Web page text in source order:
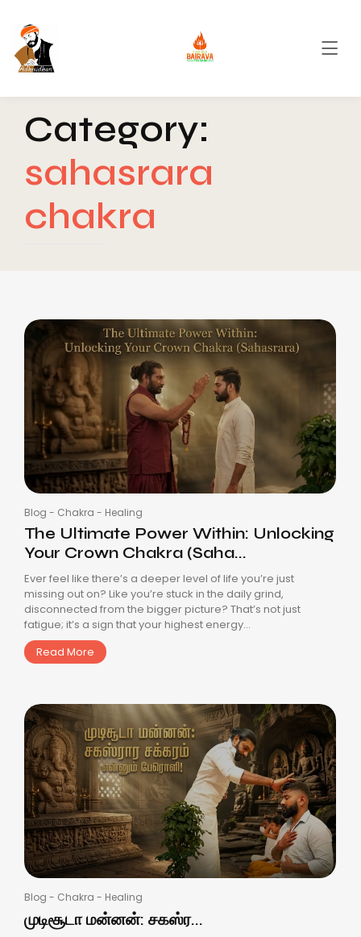
Category:
sahasrara
chakra
Blog - Chakra - Healing
The Ultimate Power Within: Unlocking
Your Crown Chakra (Saha...
Ever feel like there’s a deeper level of life you’re just
missing out on? Like you’re stuck in the daily grind,
disconnected from the bigger picture? That’s not just
fatigue; it’s a sign that your highest energy...
Read More
Blog - Chakra - Healing
முடிசூடா மன்னன்: சகஸ்ர...